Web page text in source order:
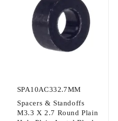
SPA10AC332.7MM
Spacers & Standoffs
M3.3 X 2.7 Round Plain